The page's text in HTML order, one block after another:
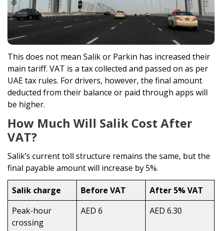
This does not mean Salik or Parkin has increased their
main tariff. VAT is a tax collected and passed on as per
UAE tax rules. For drivers, however, the final amount
deducted from their balance or paid through apps will
be higher.
How Much Will Salik Cost After
VAT?
Salik’s current toll structure remains the same, but the
final payable amount will increase by 5%.
Salik charge Before VAT
After 5% VAT
Peak-hour
crossing
AED 6 AED 6.30